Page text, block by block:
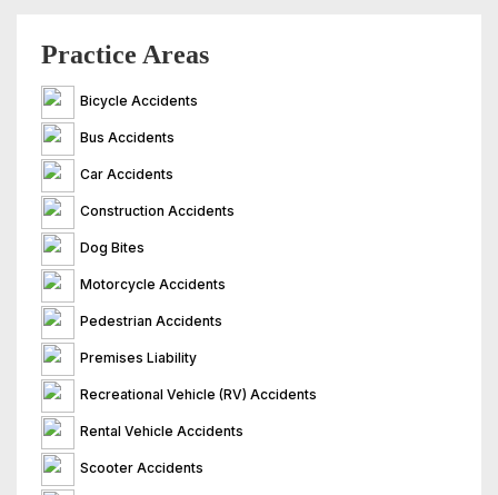
Practice Areas
Bicycle Accidents
Bus Accidents
Car Accidents
Construction Accidents
Dog Bites
Motorcycle Accidents
Pedestrian Accidents
Premises Liability
Recreational Vehicle (RV) Accidents
Rental Vehicle Accidents
Scooter Accidents